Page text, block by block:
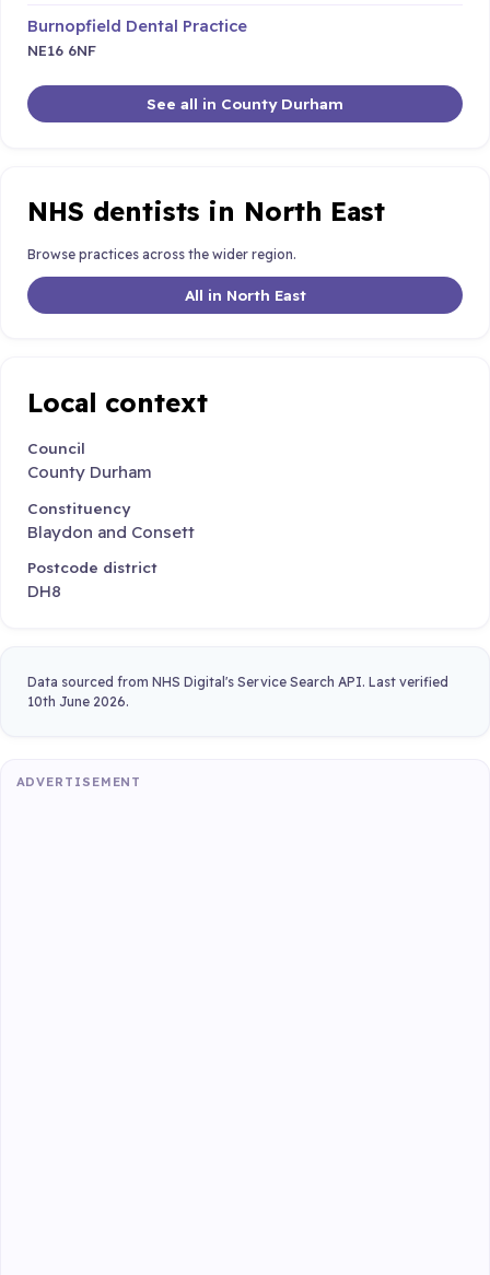
Burnopfield Dental Practice
NE16 6NF
See all in County Durham
NHS dentists in North East
Browse practices across the wider region.
All in North East
Local context
Council
County Durham
Constituency
Blaydon and Consett
Postcode district
DH8
Data sourced from NHS Digital's Service Search API. Last verified
10th June 2026.
ADVERTISEMENT